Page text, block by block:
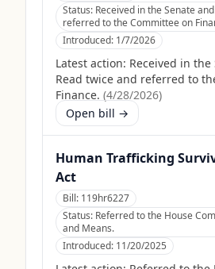
Status: Received in the Senate
referred to the Committee on
Introduced: 1/7/2026
Latest action: Received in the
Read twice and referred to
Finance. (4/28/2026)
Open bill →
Human Trafficking
Act
Bill: 119hr6227
Status: Referred to the House
and Means.
Introduced: 11/20/2025